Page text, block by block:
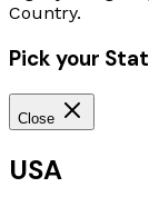
Country.
Pick your
Close
USA